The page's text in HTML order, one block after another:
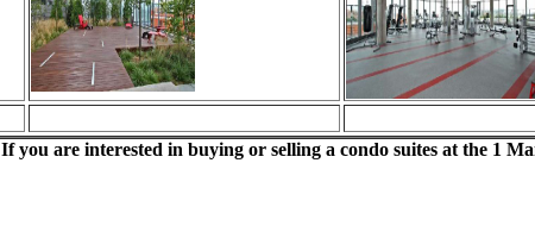
If you are interested in buying or selling a condo suites at the 1